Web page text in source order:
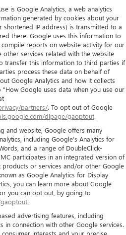
is Google Analytics, a web analytics
generated by cookies about your
IP address) is transmitted to a
there. Google uses this information to
reports on website activity for our
services related with the website
transfer this information to third parties if
process these data on behalf of
Google Analytics and how it collects
Google uses data when you use our
partners/. To opt out of Google
dlpage/gaoptout.
and website, Google offers many
including Google’s Analytics for
and a range of DoubleClick-
participates in an integrated version of
products or services and/or other Google
as Google Analytics for Display
you can learn more about Google
you can opt out, by going to
advertising features, including
in connection with other Google services.
interests and your precise